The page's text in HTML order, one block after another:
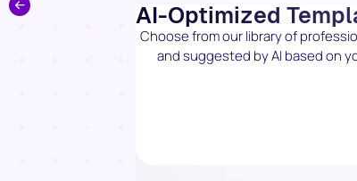
AI-Optimized
Choose from our library of
and suggested by AI based on